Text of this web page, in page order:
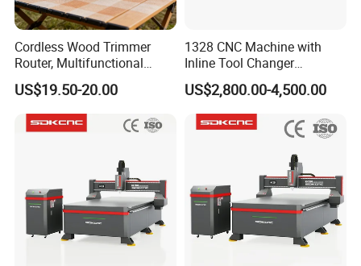
Cordless Wood Trimmer
Router, Multifunctional
Woodworking Grooving &
Engraving Machine,
Compatible with Makita
Lithium-Ion Batteries
US$19.50-20.00
1328 CNC Machine with
Inline Tool Changer
Combined Engraving
Cutting Machine for
Furniture Loudspeaker
Production
US$2,800.00-4,500.00